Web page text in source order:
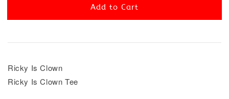
Add to Cart
Ricky Is Clown
Ricky Is Clown Tee